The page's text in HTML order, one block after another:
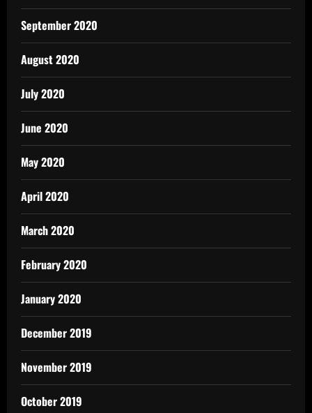
September 2020
August 2020
July 2020
June 2020
May 2020
April 2020
March 2020
February 2020
January 2020
December 2019
November 2019
October 2019